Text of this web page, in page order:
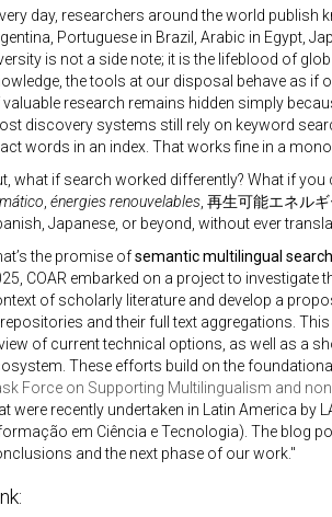
day, researchers around the world
Portuguese in Brazil, Arabic in Egypt,
is not a side note; it is the lifeblood of
the tools at our disposal behave as if
valuable research remains hidden simply
discovery systems still rely on keyword
words in an index. That works fine in a
what if search worked differently? What if
énergies renouvelables , 再生可能エネル
Japanese, or beyond, without ever
the promise ofsemantic multilingual search
COAR embarked on a project to
of scholarly literature and develop a
and their full text aggregations.
of current technical options, as well as a
These efforts build on the
Force on Supporting Multilingualism and
were recently undertaken in Latin America by
em Ciência e Tecnologia). The blog
and the next phase of our work."